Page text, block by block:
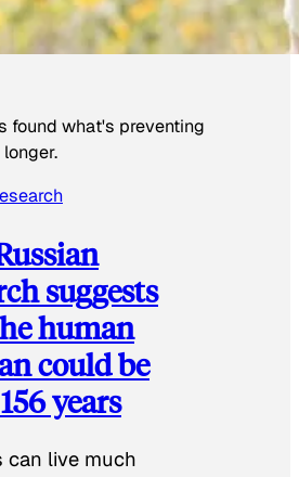
found what's preventing
suggests
human
could be
years
can live much